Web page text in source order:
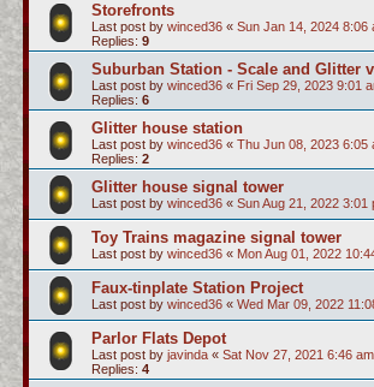
Storefronts
Last post by winced36 « Sun Jan 14, 2024 8:06
Replies: 9
Suburban Station - Scale and Glitter
Last post by winced36 « Fri Sep 29, 2023 9:01
Replies: 6
Glitter house station
Last post by winced36 « Thu Jun 08, 2023 6:05
Replies: 2
Glitter house signal tower
Last post by winced36 « Sun Aug 21, 2022 3:01
Toy Trains magazine signal tower
Last post by winced36 « Mon Aug 01, 2022
Faux-tinplate Station Project
Last post by winced36 « Wed Mar 09, 2022
Parlor Flats Depot
Last post by javinda « Sat Nov 27, 2021 6:46 am
Replies: 4